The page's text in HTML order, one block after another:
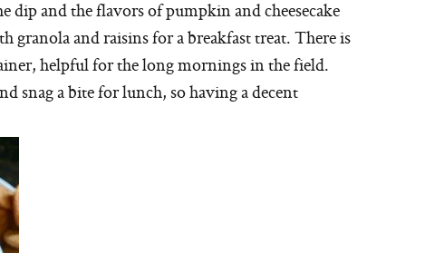
dip and the flavors of pumpkin and cheesecake
granola and raisins for a breakfast treat. There is
helpful for the long mornings in the field.
snag a bite for lunch, so having a decent